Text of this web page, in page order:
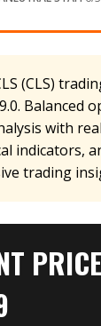
(CLS)
Balanced
with
indicators,
trading